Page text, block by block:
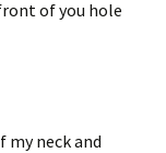
of you hole
my neck and